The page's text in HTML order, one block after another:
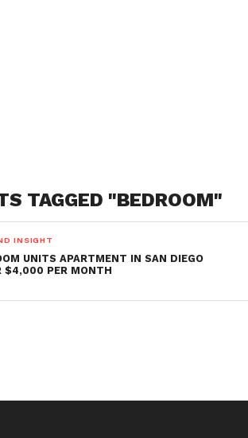
TAGGED "BEDROOM"
INSIGHT
UNITS APARTMENT IN SAN DIEGO
$4,000 PER MONTH